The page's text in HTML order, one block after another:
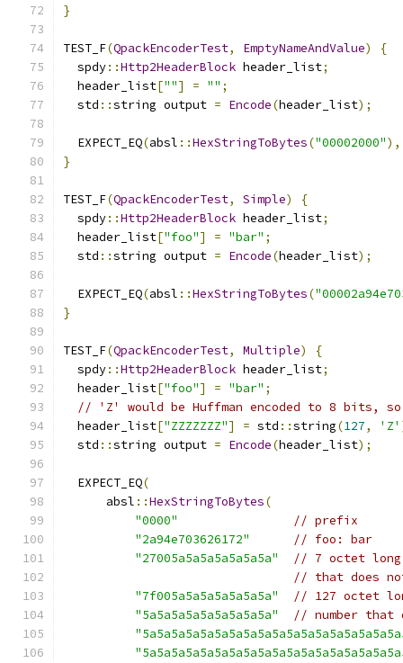
}
TEST_F(QpackEncoderTest, EmptyNameAndValue)
{
  spdy
::Http2HeaderBlock header_list;
  header_list
[""] = "" ;
  std
::string output = Encode(header_list);
  EXPECT_EQ
(absl ::HexStringToBytes("00002000"),
}
TEST_F(QpackEncoderTest, Simple)
{
  spdy
::Http2HeaderBlock header_list;
  header_list
["foo"] = "bar" ;
  std
::string output = Encode(header_list);
  EXPECT_EQ
(absl ::HexStringToBytes(
}
TEST_F(QpackEncoderTest, Multiple)
{
  spdy
::Http2HeaderBlock header_list;
  header_list
["foo"] = "bar" ;
// 'Z' would be Huffman encoded to 8 bits, so
  header_list
["ZZZZZZZ"] = std ::string(127, 'Z'
  std
::string output = Encode(header_list);
  EXPECT_EQ
(
      absl
::HexStringToBytes(
"0000"
// prefix
"2a94e703626172"
// foo: bar
"27005a5a5a5a5a5a5a"
// 7 octet long
// that does
"7f005a5a5a5a5a5a5a"
// 127 octet
"5a5a5a5a5a5a5a5a5a"
// number